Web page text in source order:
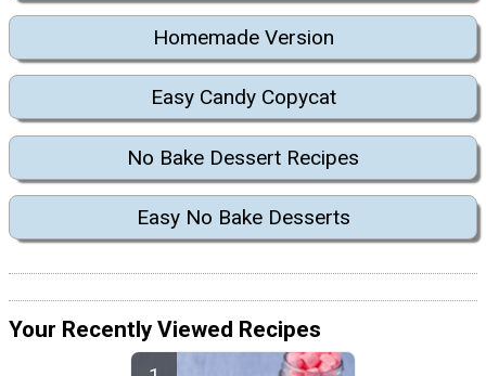
Homemade Version
Easy Candy Copycat
No Bake Dessert Recipes
Easy No Bake Desserts
Your Recently Viewed Recipes